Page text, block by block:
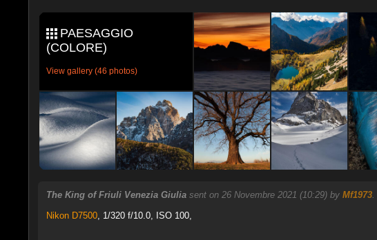
PAESAGGIO
(COLORE)
View gallery (46 photos)
The King of Friuli Venezia Giulia sent on 26 Novembre 2021 (10:29) by Mf1973.
Nikon D7500, 1/320 f/10.0, ISO 100,